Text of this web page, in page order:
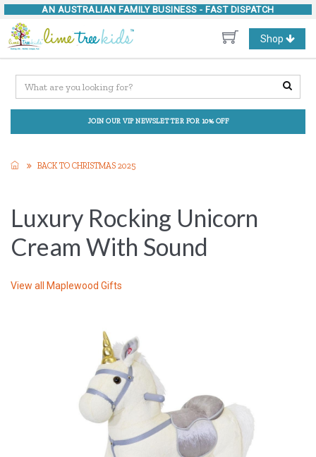
AN AUSTRALIAN FAMILY BUSINESS - FAST DISPATCH
Toggle
navigation
Shop
JOIN OUR VIP NEWSLETTER FOR 10% OFF
BACK TO CHRISTMAS 2025
Luxury Rocking Unicorn
Cream With Sound
View all Maplewood Gifts